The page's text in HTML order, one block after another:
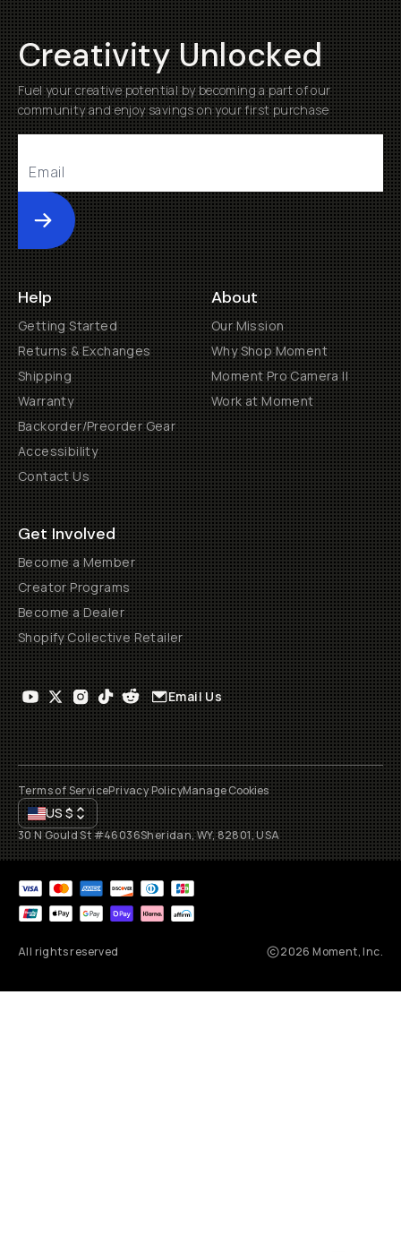
Creativity Unlocked
Fuel your creative potential by becoming a part of our
community and enjoy savings on your first purchase
Submit
Help
Getting Started
Returns & Exchanges
Shipping
Warranty
Backorder/Preorder Gear
Accessibility
Contact Us
About
Our Mission
Why Shop Moment
Moment Pro Camera II
Work at Moment
Get Involved
Become a Member
Creator Programs
Become a Dealer
Shopify Collective Retailer
Email Us
Terms of ServicePrivacy PolicyManage Cookies
US$
30 N Gould St #46036Sheridan, WY, 82801, USA
All rights reserved 2026 Moment, Inc.